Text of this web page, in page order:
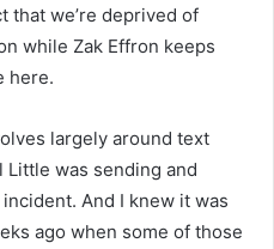
that we’re deprived of
while Zak Effron keeps
here.
largely around text
Little was sending and
And I knew it was
ago when some of those